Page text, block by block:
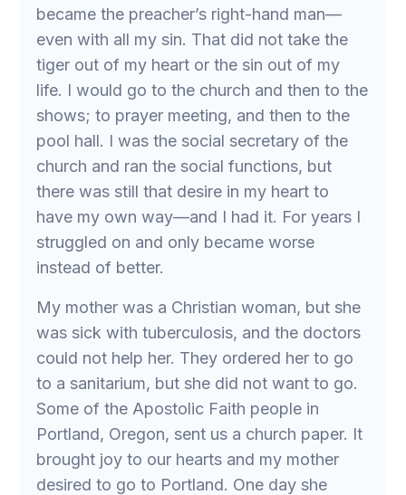
became the preacher’s right-hand man—
even with all my sin. That did not take the
tiger out of my heart or the sin out of my
life. I would go to the church and then to the
shows; to prayer meeting, and then to the
pool hall. I was the social secretary of the
church and ran the social functions, but
there was still that desire in my heart to
have my own way—and I had it. For years I
struggled on and only became worse
instead of better.
My mother was a Christian woman, but she
was sick with tuberculosis, and the doctors
could not help her. They ordered her to go
to a sanitarium, but she did not want to go.
Some of the Apostolic Faith people in
Portland, Oregon, sent us a church paper. It
brought joy to our hearts and my mother
desired to go to Portland. One day she